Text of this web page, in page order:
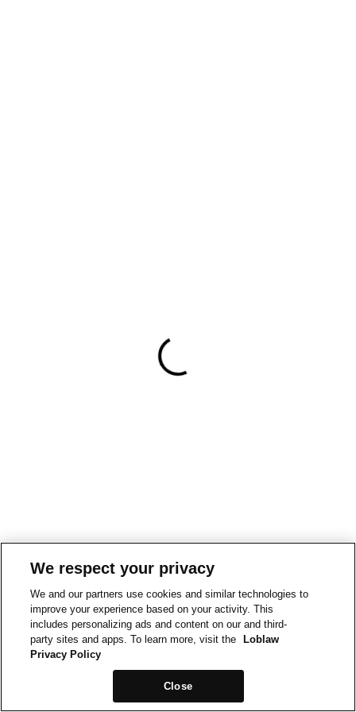
We respect your privacy
We and our partners use cookies and similar technologies to
improve your experience based on your activity. This
includes personalizing ads and content on our and third-
party sites and apps. To learn more, visit the
Loblaw
Privacy Policy
Close